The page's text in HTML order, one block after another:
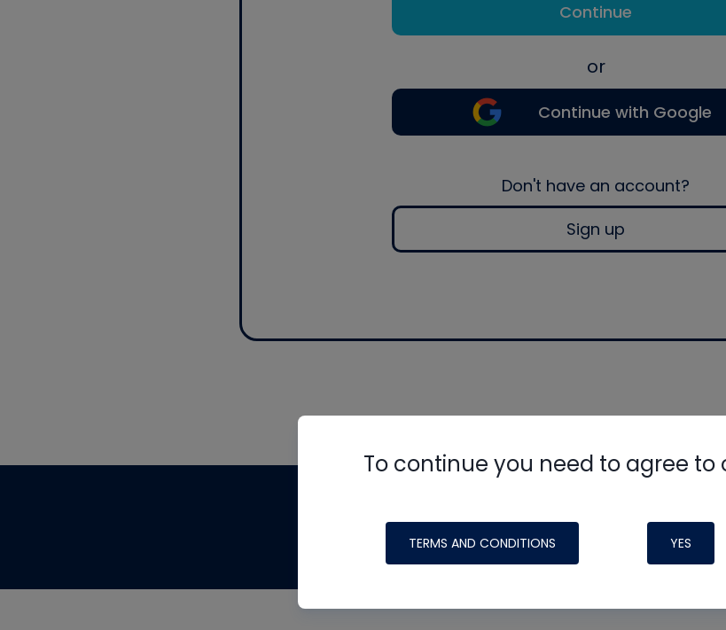
Continue
or
Continue with Google
Don't have an account?
Sign up
To continue you need to agree to
TERMS AND CONDITIONS YES
made possible by generous